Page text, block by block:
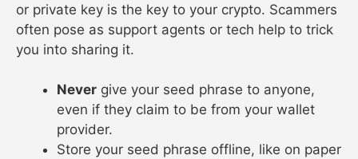
or private key is the key to your crypto. Scammers
often pose as support agents or tech help to trick
you into sharing it.
Never give your seed phrase to anyone,
even if they claim to be from your wallet
provider.
Store your seed phrase offline, like on paper